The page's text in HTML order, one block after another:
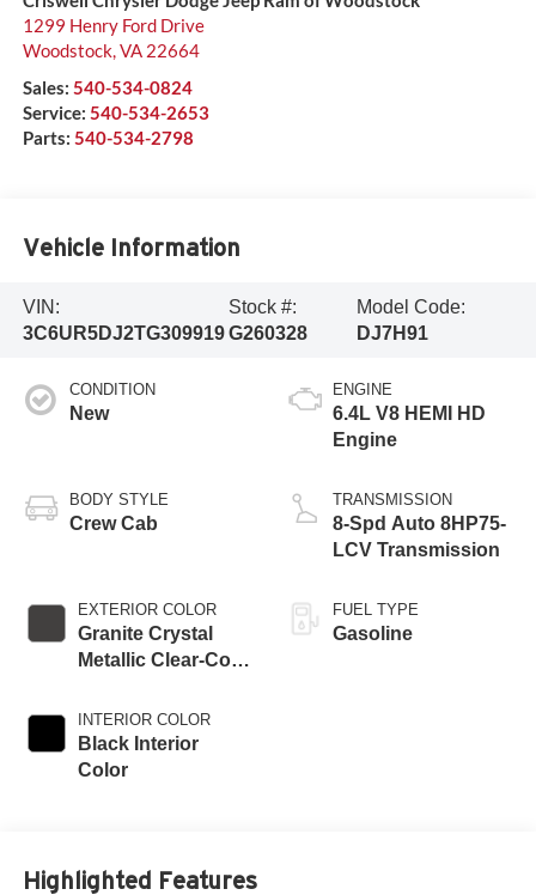
1299 Henry Ford Drive
Woodstock,VA 22664
Sales: 540-534-0824
Service: 540-534-2653
Parts: 540-534-2798
Vehicle Information
VIN:
3C6UR5DJ2TG309919
Stock #:
G260328
Model Code:
DJ7H91
CONDITION
New
BODY STYLE
Crew Cab
EXTERIOR COLOR
Granite Crystal
Metallic Clear-Coat
INTERIOR COLOR
Black Interior
Color
ENGINE
6.4L V8 HEMI HD
Engine
TRANSMISSION
8-Spd Auto 8HP75-
LCV Transmission
FUEL TYPE
Gasoline
Highlighted Features